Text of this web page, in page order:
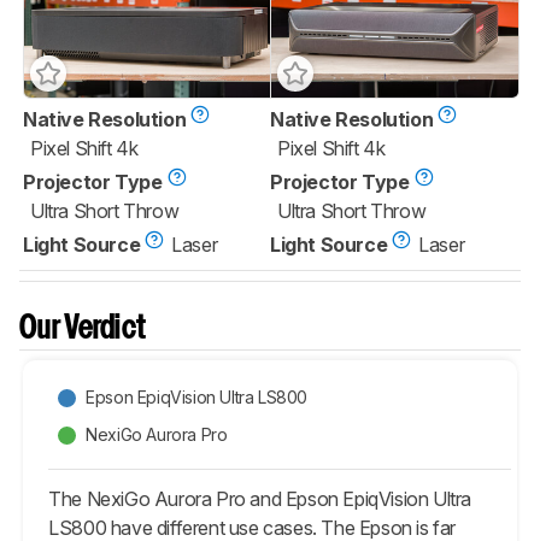
Native Resolution
Pixel Shift 4k
Projector Type
Ultra Short Throw
Light Source
Laser
Native Resolution
Pixel Shift 4k
Projector Type
Ultra Short Throw
Light Source
Laser
Our Verdict
Epson EpiqVision Ultra LS800
NexiGo Aurora Pro
The NexiGo Aurora Pro and Epson EpiqVision Ultra
LS800 have different use cases. The Epson is far